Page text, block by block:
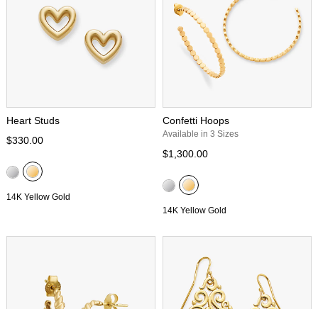
Heart Studs
$330.00
14K Yellow Gold
Confetti Hoops
Available in 3 Sizes
$1,300.00
14K Yellow Gold